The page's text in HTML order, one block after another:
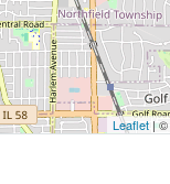
Leaflet | ©